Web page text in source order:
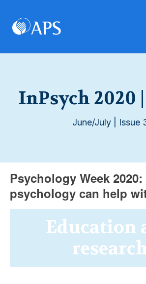
InPsych 2020
June/July | Issue
Psychology Week
psychology can help
Education